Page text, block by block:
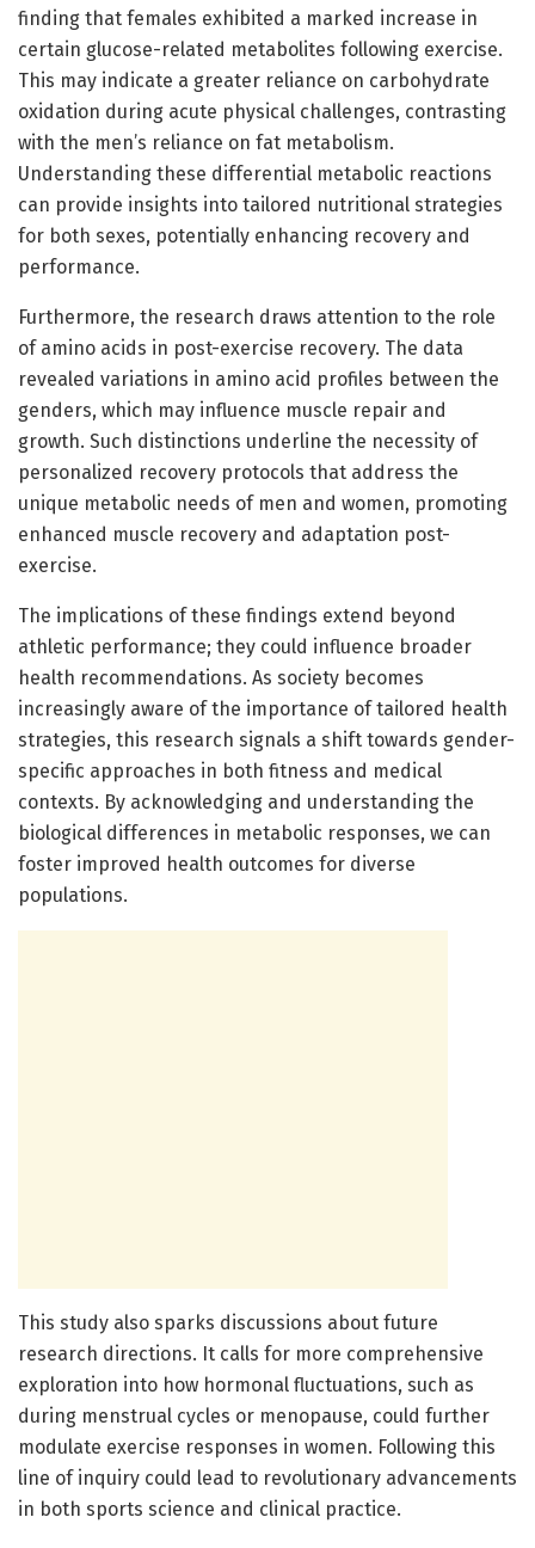
finding that females exhibited a marked increase in
certain glucose-related metabolites following exercise.
This may indicate a greater reliance on carbohydrate
oxidation during acute physical challenges, contrasting
with the men’s reliance on fat metabolism.
Understanding these differential metabolic reactions
can provide insights into tailored nutritional strategies
for both sexes, potentially enhancing recovery and
performance.
Furthermore, the research draws attention to the role
of amino acids in post-exercise recovery. The data
revealed variations in amino acid profiles between the
genders, which may influence muscle repair and
growth. Such distinctions underline the necessity of
personalized recovery protocols that address the
unique metabolic needs of men and women, promoting
enhanced muscle recovery and adaptation post-
exercise.
The implications of these findings extend beyond
athletic performance; they could influence broader
health recommendations. As society becomes
increasingly aware of the importance of tailored health
strategies, this research signals a shift towards gender-
specific approaches in both fitness and medical
contexts. By acknowledging and understanding the
biological differences in metabolic responses, we can
foster improved health outcomes for diverse
populations.
This study also sparks discussions about future
research directions. It calls for more comprehensive
exploration into how hormonal fluctuations, such as
during menstrual cycles or menopause, could further
modulate exercise responses in women. Following this
line of inquiry could lead to revolutionary advancements
in both sports science and clinical practice.